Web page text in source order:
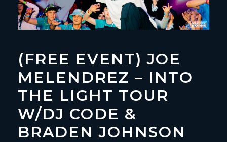
(FREE EVENT) JOE
MELENDREZ – INTO
THE LIGHT TOUR
W/DJ CODE &
BRADEN JOHNSON